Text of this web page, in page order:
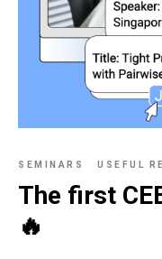
SEMINARS USEFUL
The first
🔥